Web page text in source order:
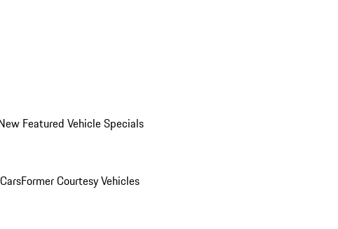
Featured Vehicle Specials
Former Courtesy Vehicles